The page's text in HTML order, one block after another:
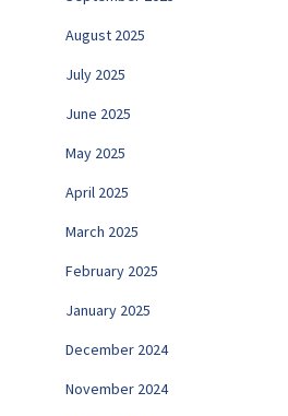
August 2025
July 2025
June 2025
May 2025
April 2025
March 2025
February 2025
January 2025
December 2024
November 2024